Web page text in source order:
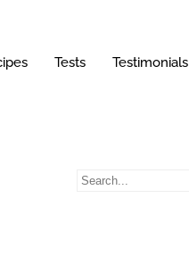
Tests Testimonials